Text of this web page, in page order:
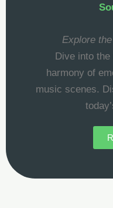
Explore
Dive into
harmony of
music scenes.